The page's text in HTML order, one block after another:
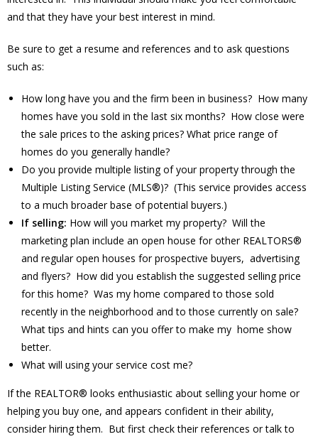
and that they have your best interest in mind.
Be sure to get a resume and references and to ask questions
such as:
How long have you and the firm been in business? How many
homes have you sold in the last six months? How close were
the sale prices to the asking prices? What price range of
homes do you generally handle?
Do you provide multiple listing of your property through the
Multiple Listing Service (MLS®)? (This service provides access
to a much broader base of potential buyers.)
If selling: How will you market my property? Will the
marketing plan include an open house for other REALTORS®
and regular open houses for prospective buyers, advertising
and flyers? How did you establish the suggested selling price
for this home? Was my home compared to those sold
recently in the neighborhood and to those currently on sale?
What tips and hints can you offer to make my home show
better.
What will using your service cost me?
If the REALTOR® looks enthusiastic about selling your home or
helping you buy one, and appears confident in their ability,
consider hiring them. But first check their references or talk to